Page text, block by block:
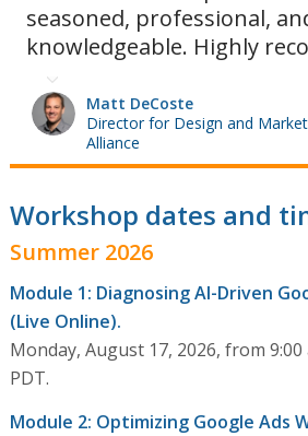
seasoned, professional,
knowledgeable. Highly
Matt DeCoste
Director for Design and
Alliance
Workshop dates and
Summer 2026
Module 1: Diagnosing AI-Driven
(Live Online).
Monday, August 17, 2026, from 9:00
PDT.
Module 2: Optimizing Google Ads